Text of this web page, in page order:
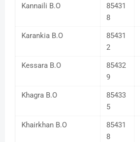
Kannaili B.O
85431
8
Karankia B.O
85431
2
Kessara B.O
85432
9
Khagra B.O
85433
5
Khairkhan B.O
85431
8